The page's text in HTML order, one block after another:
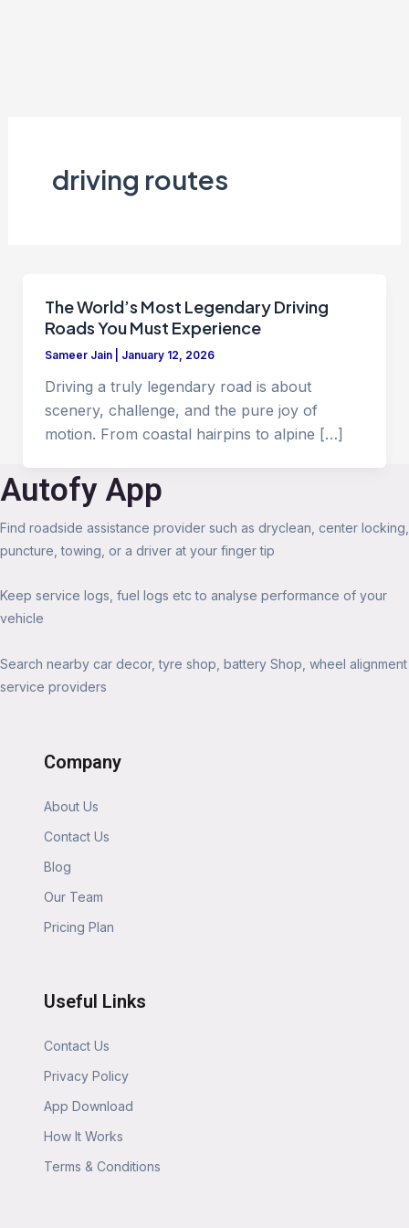
driving routes
The World’s Most Legendary Driving
Roads You Must Experience
Sameer Jain January 12, 2026
Driving a truly legendary road is about
scenery, challenge, and the pure joy of
motion. From coastal hairpins to alpine […]
Autofy App
Find roadside assistance provider such as dryclean, center locking,
puncture, towing, or a driver at your finger tip
Keep service logs, fuel logs etc to analyse performance of your
vehicle
Search nearby car decor, tyre shop, battery Shop, wheel alignment
service providers
Company
About Us
Contact Us
Blog
Our Team
Pricing Plan
Useful Links
Contact Us
Privacy Policy
App Download
How It Works
Terms & Conditions